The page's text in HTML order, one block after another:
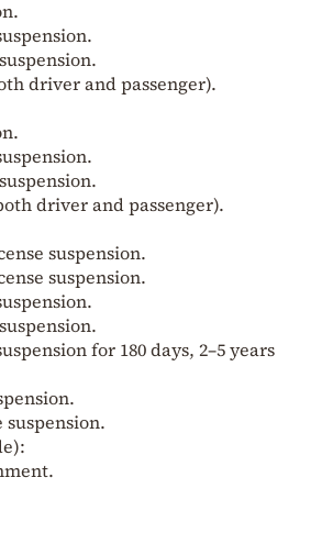
driver and passenger).
driver and passenger).
suspension.
suspension.
for 180 days, 2–5 years
suspension.